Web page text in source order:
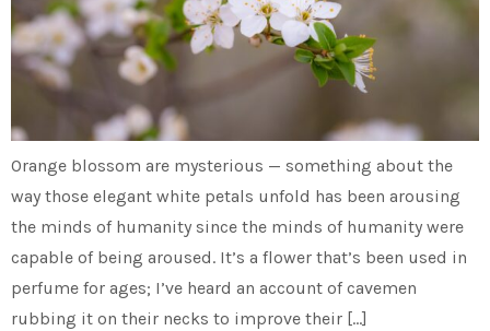
Orange blossom are mysterious — something about the
way those elegant white petals unfold has been arousing
the minds of humanity since the minds of humanity were
capable of being aroused. It’s a flower that’s been used in
perfume for ages; I’ve heard an account of cavemen
rubbing it on their necks to improve their […]